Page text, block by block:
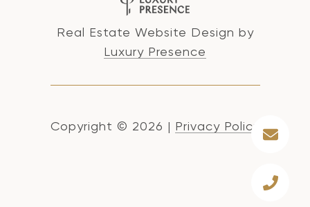
Real Estate Website Design by
Luxury Presence
Copyright © 2026 | Privacy Policy